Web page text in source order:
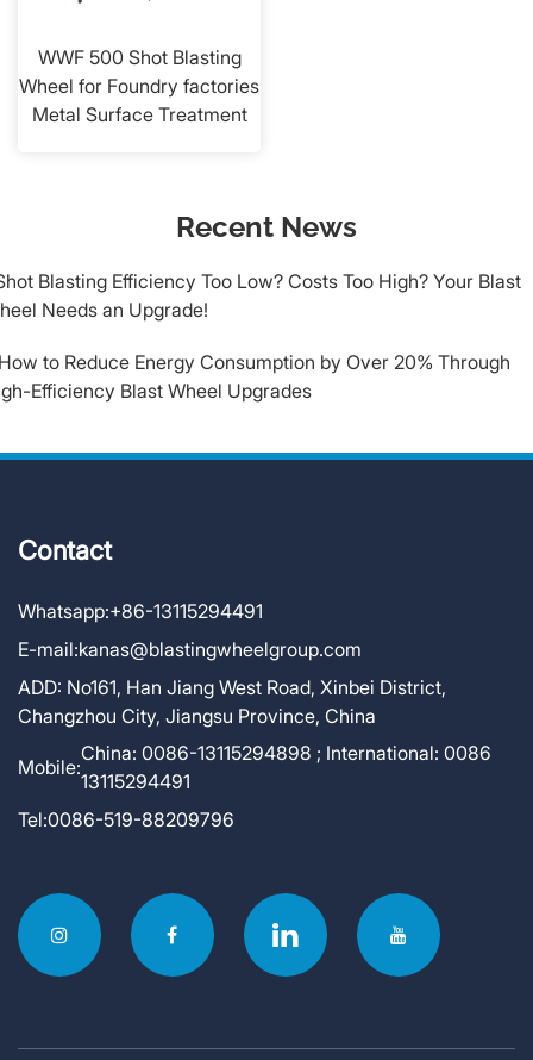
WWF 500 Shot Blasting
Wheel for Foundry factories
Metal Surface Treatment
Recent News
Blasting Efficiency Too Low? Costs Too High? Your Blast
Needs an Upgrade!
to Reduce Energy Consumption by Over 20% Through
Efficiency Blast Wheel Upgrades
Contact
Whatsapp:+86-13115294491
E-mail:kanas@blastingwheelgroup.com
ADD: No161, Han Jiang West Road, Xinbei District,
Changzhou City, Jiangsu Province, China
Mobile:
China: 0086-13115294898 ; International: 0086
13115294491
Tel:0086-519-88209796